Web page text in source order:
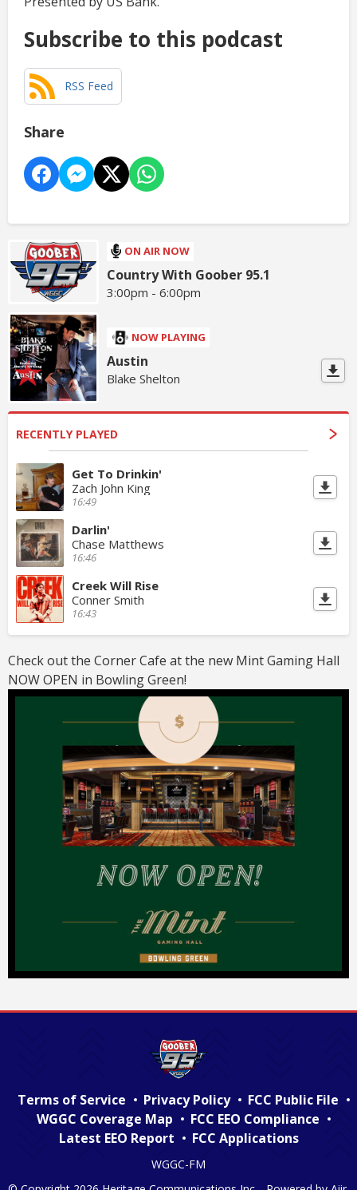
Subscribe to this podcast
RSS Feed
Share
ON AIR NOW
Country With Goober 95.1
3:00pm - 6:00pm
NOW PLAYING
Austin
Blake Shelton
RECENTLY PLAYED
Get To Drinkin'
Zach John King
16:49
Darlin'
Chase Matthews
16:46
Creek Will Rise
Conner Smith
16:43
Check out the Corner Cafe at the new Mint Gaming Hall
NOW OPEN in Bowling Green!
Terms of Service Privacy Policy
FCC Public File
WGGC Coverage Map
FCC EEO Compliance
Latest EEO Report
FCC Applications
WGGC-FM